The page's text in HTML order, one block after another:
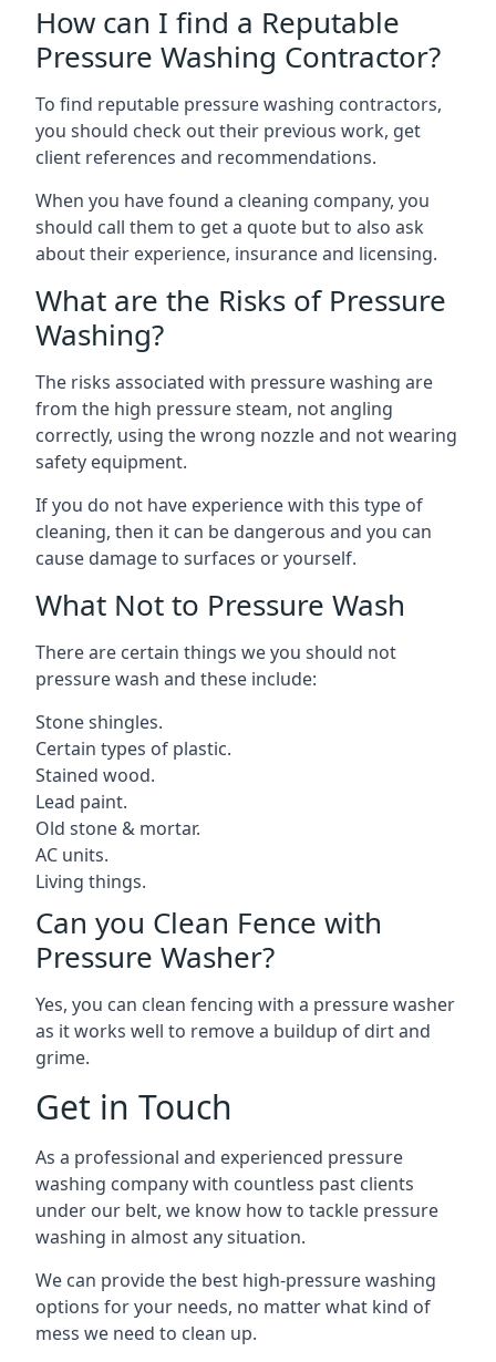
How can I find a Reputable
Pressure Washing Contractor?
To find reputable pressure washing contractors,
you should check out their previous work, get
client references and recommendations.
When you have found a cleaning company, you
should call them to get a quote but to also ask
about their experience, insurance and licensing.
What are the Risks of Pressure
Washing?
The risks associated with pressure washing are
from the high pressure steam, not angling
correctly, using the wrong nozzle and not wearing
safety equipment.
If you do not have experience with this type of
cleaning, then it can be dangerous and you can
cause damage to surfaces or yourself.
What Not to Pressure Wash
There are certain things we you should not
pressure wash and these include:
Stone shingles.
Certain types of plastic.
Stained wood.
Lead paint.
Old stone & mortar.
AC units.
Living things.
Can you Clean Fence with
Pressure Washer?
Yes, you can clean fencing with a pressure washer
as it works well to remove a buildup of dirt and
grime.
Get in Touch
As a professional and experienced pressure
washing company with countless past clients
under our belt, we know how to tackle pressure
washing in almost any situation.
We can provide the best high-pressure washing
options for your needs, no matter what kind of
mess we need to clean up.